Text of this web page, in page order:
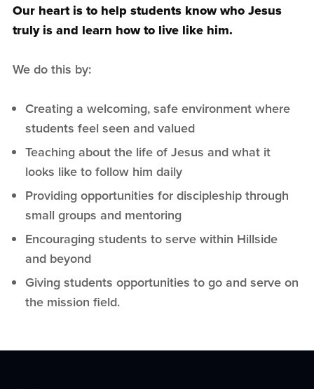
Our heart is to help students know who Jesus
truly is and learn how to live like him.
We do this by:
Creating a welcoming, safe environment where
students feel seen and valued
Teaching about the life of Jesus and what it
looks like to follow him daily
Providing opportunities for discipleship through
small groups and mentoring
Encouraging students to serve within Hillside
and beyond
Giving students opportunities to go and serve on
the mission field.